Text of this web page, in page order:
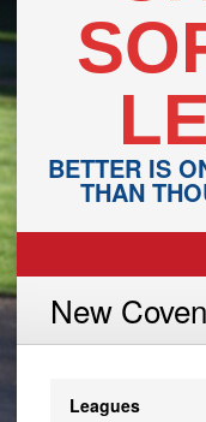
BETTER IS
THAN
New
Leagues